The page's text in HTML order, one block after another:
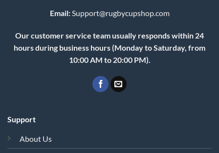
Email:Support@rugbycupshop.com
Our customer service team usually responds within 24
hours during business hours (Monday to Saturday, from
10:00 AM to 20:00 PM).
Support
About Us